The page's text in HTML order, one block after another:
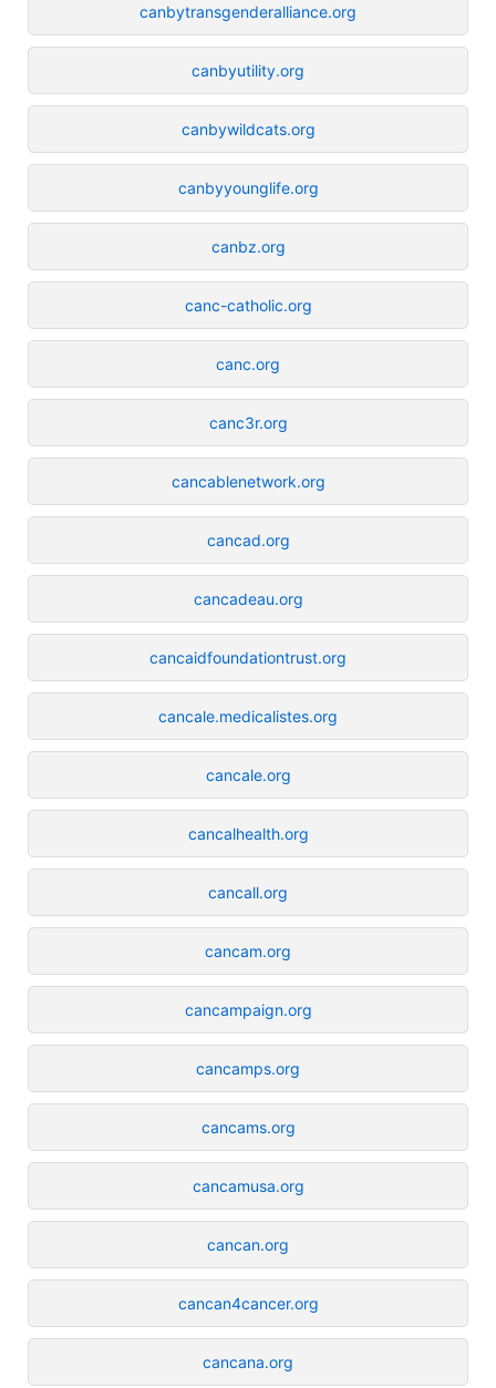
canbytransgenderalliance.org
canbyutility.org
canbywildcats.org
canbyyounglife.org
canbz.org
canc-catholic.org
canc.org
canc3r.org
cancablenetwork.org
cancad.org
cancadeau.org
cancaidfoundationtrust.org
cancale.medicalistes.org
cancale.org
cancalhealth.org
cancall.org
cancam.org
cancampaign.org
cancamps.org
cancams.org
cancamusa.org
cancan.org
cancan4cancer.org
cancana.org